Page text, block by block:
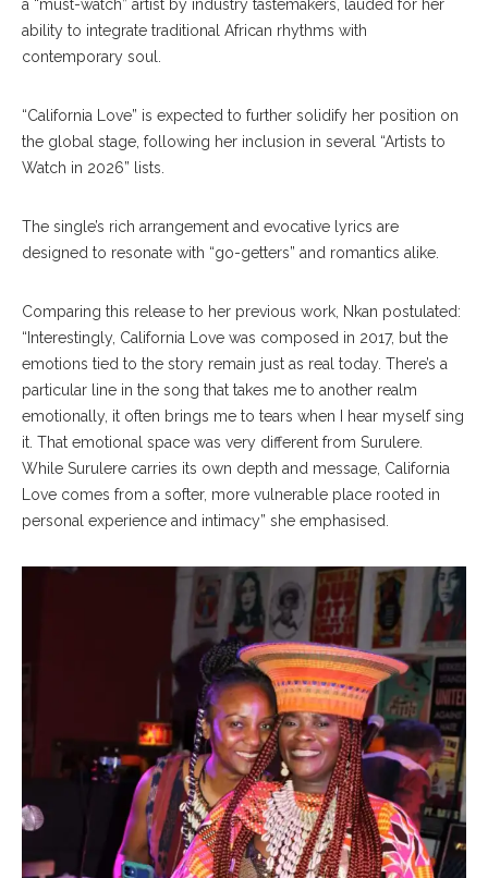
a “must-watch” artist by industry tastemakers, lauded for her
ability to integrate traditional African rhythms with
contemporary soul.
“California Love” is expected to further solidify her position on
the global stage, following her inclusion in several “Artists to
Watch in 2026” lists.
The single’s rich arrangement and evocative lyrics are
designed to resonate with “go-getters” and romantics alike.
Comparing this release to her previous work, Nkan postulated:
“Interestingly, California Love was composed in 2017, but the
emotions tied to the story remain just as real today. There’s a
particular line in the song that takes me to another realm
emotionally, it often brings me to tears when I hear myself sing
it. That emotional space was very different from Surulere.
While Surulere carries its own depth and message, California
Love comes from a softer, more vulnerable place rooted in
personal experience and intimacy” she emphasised.